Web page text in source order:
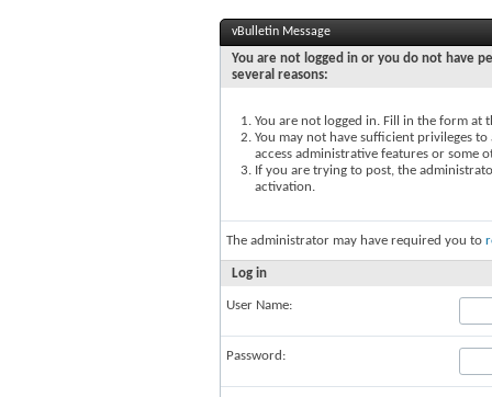
vBulletin Message
You are not logged in or you do not have
several reasons:
You are not logged in. Fill in the form at
You may not have sufficient privileges
access administrative features or some
If you are trying to post, the
activation.
The administrator may have required you to
Log in
User Name:
Password: